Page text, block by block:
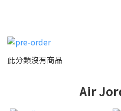
此分類沒有商品
Air